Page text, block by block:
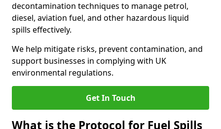
decontamination techniques to manage petrol,
diesel, aviation fuel, and other hazardous liquid
spills effectively.
We help mitigate risks, prevent contamination, and
support businesses in complying with UK
environmental regulations.
Get In Touch
What is the Protocol for Fuel Spills